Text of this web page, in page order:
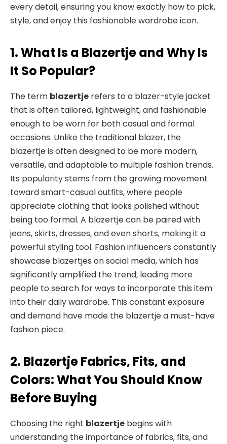
every detail, ensuring you know exactly how to pick,
style, and enjoy this fashionable wardrobe icon.
1. What Is a Blazertje and Why Is
It So Popular?
The term blazertje refers to a blazer-style jacket
that is often tailored, lightweight, and fashionable
enough to be worn for both casual and formal
occasions. Unlike the traditional blazer, the
blazertje is often designed to be more modern,
versatile, and adaptable to multiple fashion trends.
Its popularity stems from the growing movement
toward smart-casual outfits, where people
appreciate clothing that looks polished without
being too formal. A blazertje can be paired with
jeans, skirts, dresses, and even shorts, making it a
powerful styling tool. Fashion influencers constantly
showcase blazertjes on social media, which has
significantly amplified the trend, leading more
people to search for ways to incorporate this item
into their daily wardrobe. This constant exposure
and demand have made the blazertje a must-have
fashion piece.
2. Blazertje Fabrics, Fits, and
Colors: What You Should Know
Before Buying
Choosing the right blazertje begins with
understanding the importance of fabrics, fits, and